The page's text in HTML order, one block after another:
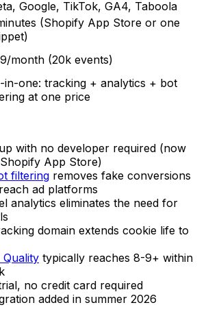
Google, TikTok, GA4, Taboola
(Shopify App Store or one
month (20k events)
in-one: tracking + analytics + bot
at one price
with no developer required (now
App Store)
filtering removes fake conversions
ad platforms
analytics eliminates the need for
domain extends cookie life to
typically reaches 8-9+ within
no credit card required
added in summer 2026